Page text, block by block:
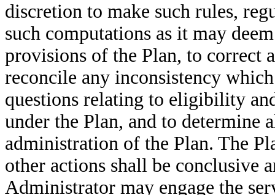
discretion to make such rules,
such computations as it may
provisions of the Plan, to correct
reconcile any inconsistency
questions relating to eligibility
under the Plan, and to determine
administration of the Plan. The
other actions shall be conclusive
Administrator may engage the